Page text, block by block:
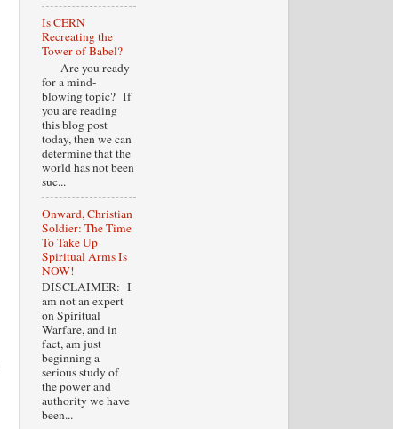
Is CERN
Recreating the
Tower of Babel?
Are you ready
for a mind-
blowing topic? If
you are reading
this blog post
today, then we can
determine that the
world has not been
suc...
Onward, Christian
Soldier: The Time
To Take Up
Spiritual Arms Is
NOW!
DISCLAIMER: I
am not an expert
on Spiritual
Warfare, and in
fact, am just
beginning a
serious study of
the power and
authority we have
been...